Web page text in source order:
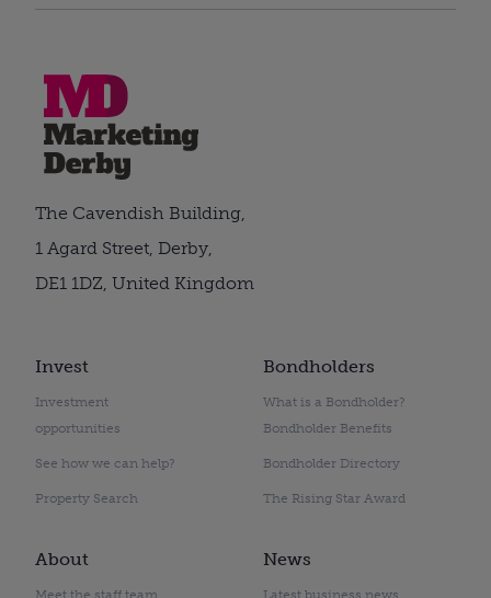
Invest
Investment
opportunities
See how we can help?
Property Search
Bondholders
What is a Bondholder?
Bondholder Benefits
Bondholder Directory
The Rising Star Award
About
Meet the staff team
News
Latest business news
The Cavendish Building,
1 Agard Street, Derby,
DE1 1DZ, United Kingdom